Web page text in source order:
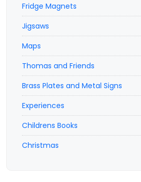
Fridge Magnets
Jigsaws
Maps
Thomas and Friends
Brass Plates and Metal Signs
Experiences
Childrens Books
Christmas